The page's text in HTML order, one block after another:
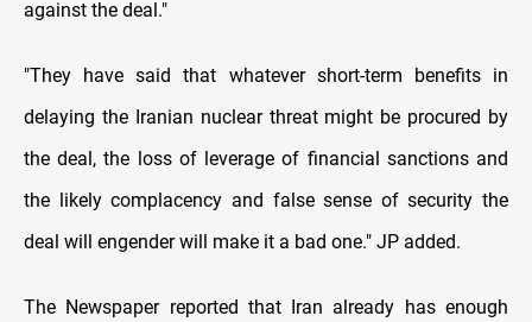
against the deal."
"They have said that whatever short-term benefits in
delaying the Iranian nuclear threat might be procured by
the deal, the loss of leverage of financial sanctions and
the likely complacency and false sense of security the
deal will engender will make it a bad one." JP added.
The Newspaper reported that Iran already has enough